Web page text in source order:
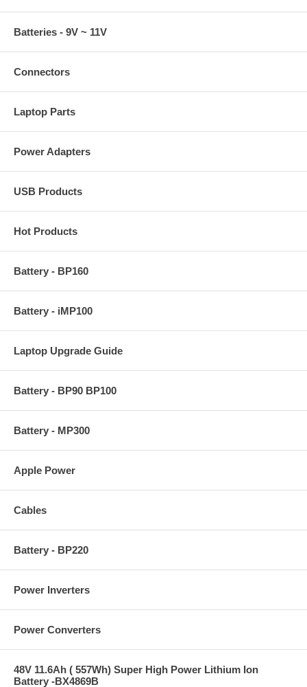
Batteries - 9V ~ 11V
Connectors
Laptop Parts
Power Adapters
USB Products
Hot Products
Battery - BP160
Battery - iMP100
Laptop Upgrade Guide
Battery - BP90 BP100
Battery - MP300
Apple Power
Cables
Battery - BP220
Power Inverters
Power Converters
48V 11.6Ah ( 557Wh) Super High Power Lithium Ion
Battery -BX4869B